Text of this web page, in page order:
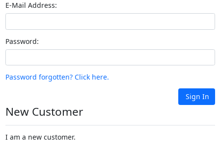
E-Mail Address:
Password:
Password forgotten? Click here.
Sign In
New Customer
I am a new customer.